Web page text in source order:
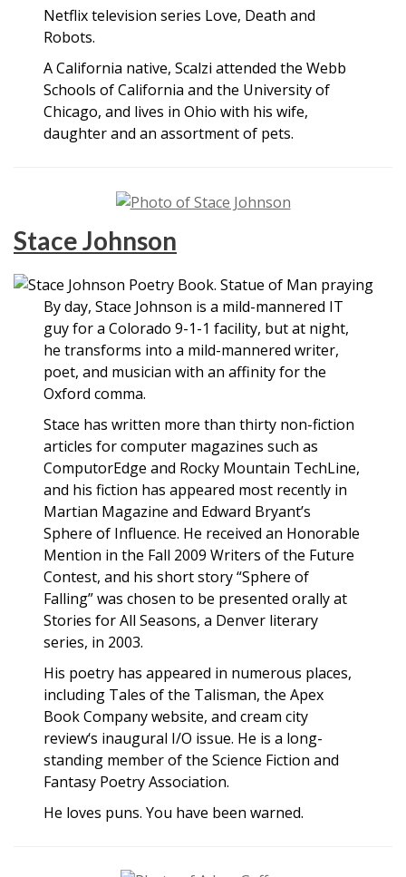
Netflix television series Love, Death and
Robots.
A California native, Scalzi attended the Webb
Schools of California and the University of
Chicago, and lives in Ohio with his wife,
daughter and an assortment of pets.
Stace Johnson
By day, Stace Johnson is a mild-mannered IT
guy for a Colorado 9-1-1 facility, but at night,
he transforms into a mild-mannered writer,
poet, and musician with an affinity for the
Oxford comma.
Stace has written more than thirty non-fiction
articles for computer magazines such as
ComputorEdge and Rocky Mountain TechLine,
and his fiction has appeared most recently in
Martian Magazine and Edward Bryant’s
Sphere of Influence. He received an Honorable
Mention in the Fall 2009 Writers of the Future
Contest, and his short story “Sphere of
Falling” was chosen to be presented orally at
Stories for All Seasons, a Denver literary
series, in 2003.
His poetry has appeared in numerous places,
including Tales of the Talisman, the Apex
Book Company website, and cream city
review‘s inaugural I/O issue. He is a long-
standing member of the Science Fiction and
Fantasy Poetry Association.
He loves puns. You have been warned.